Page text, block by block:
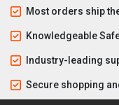
Most orders ship
Knowledgeable
Industry-leading
Secure shopping